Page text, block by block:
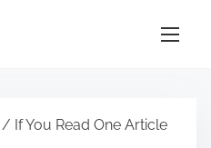
/ If You Read One Article